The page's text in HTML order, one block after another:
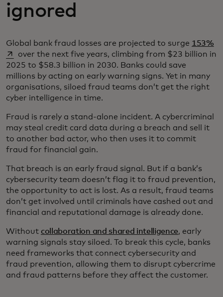
ignored
Global bank fraud losses are projected to surge 153%
over the next five years, climbing from $23 billion in
2025 to $58.3 billion in 2030. Banks could save
millions by acting on early warning signs. Yet in many
organisations, siloed fraud teams don’t get the right
cyber intelligence in time.
Fraud is rarely a stand-alone incident. A cybercriminal
may steal credit card data during a breach and sell it
to another bad actor, who then uses it to commit
fraud for financial gain.
That breach is an early fraud signal. But if a bank’s
cybersecurity team doesn’t flag it to fraud prevention,
the opportunity to act is lost. As a result, fraud teams
don’t get involved until criminals have cashed out and
financial and reputational damage is already done.
Without collaboration and shared intelligence, early
warning signals stay siloed. To break this cycle, banks
need frameworks that connect cybersecurity and
fraud prevention, allowing them to disrupt cybercrime
and fraud patterns before they affect the customer.